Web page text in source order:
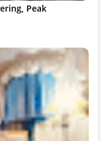
Peak